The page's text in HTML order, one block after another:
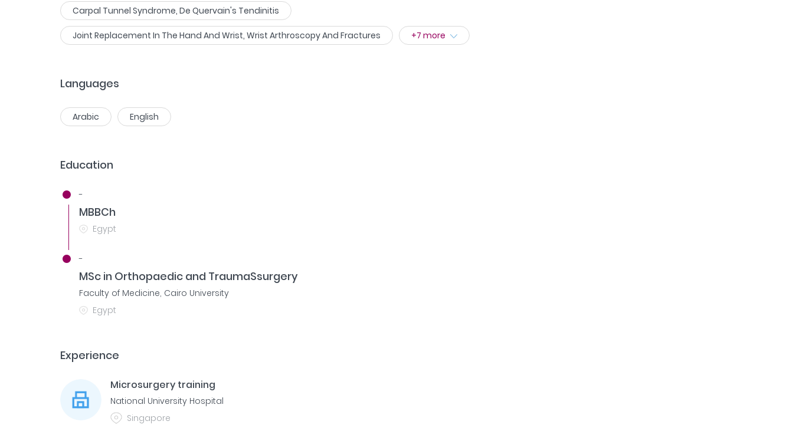
Carpal Tunnel Syndrome, De Quervain's Tendinitis
Joint Replacement In The Hand And Wrist, Wrist Arthroscopy And Fractures +7 more
Languages
Arabic English
Education
-
MBBCh
Egypt
-
MSc in Orthopaedic and TraumaSsurgery
Faculty of Medicine, Cairo University
Egypt
Experience
Microsurgery training
National University Hospital
Singapore